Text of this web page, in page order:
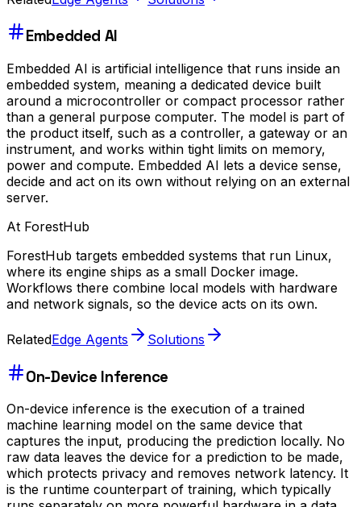
Embedded AI
Embedded AI is artificial intelligence that runs inside an
embedded system, meaning a dedicated device built
around a microcontroller or compact processor rather
than a general purpose computer. The model is part of
the product itself, such as a controller, a gateway or an
instrument, and works within tight limits on memory,
power and compute. Embedded AI lets a device sense,
decide and act on its own without relying on an external
server.
At ForestHub
ForestHub targets embedded systems that run Linux,
where its engine ships as a small Docker image.
Workflows there combine local models with hardware
and network signals, so the device acts on its own.
RelatedEdge Agents Solutions
On-Device Inference
On-device inference is the execution of a trained
machine learning model on the same device that
captures the input, producing the prediction locally. No
raw data leaves the device for a prediction to be made,
which protects privacy and removes network latency. It
is the runtime counterpart of training, which typically